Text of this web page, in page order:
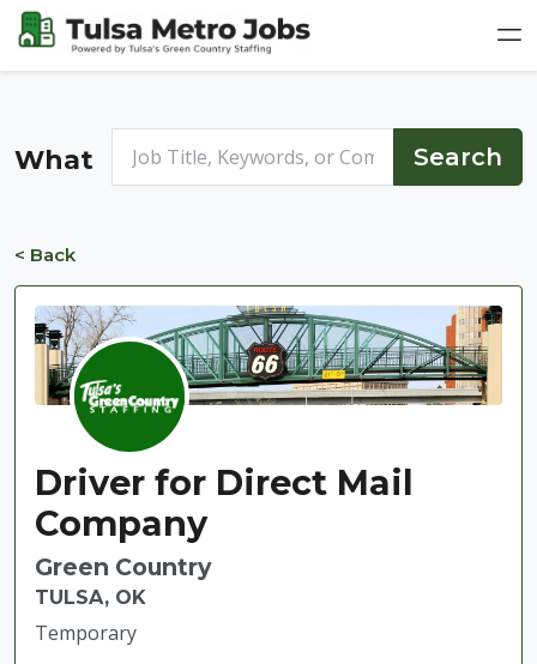
What
< Back
Driver for Direct Mail
Company
Green Country
TULSA, OK
Temporary